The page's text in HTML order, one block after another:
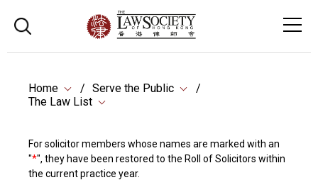
Home
Serve the Public
The Law List
For solicitor members whose names are marked with an
"*", they have been restored to the Roll of Solicitors within
the current practice year.